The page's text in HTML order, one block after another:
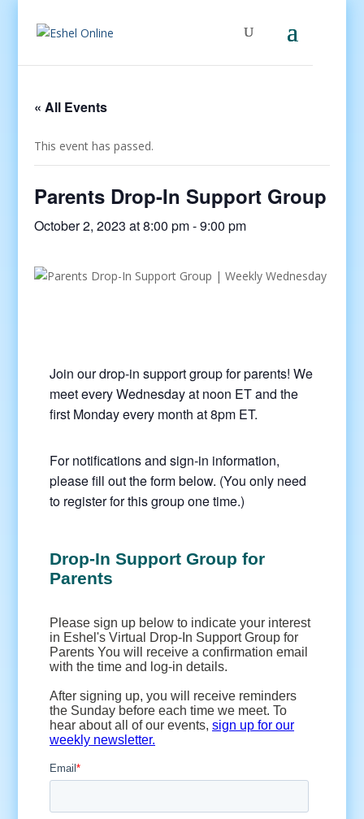
« All Events
This event has passed.
Parents Drop-In Support Group
October 2, 2023 at 8:00 pm-9:00 pm
Join our drop-in support group for parents! We
meet every Wednesday at noon ET and the
first Monday every month at 8pm ET.
For notifications and sign-in information,
please fill out the form below. (You only need
to register for this group one time.)